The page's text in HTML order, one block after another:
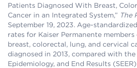
Patients Diagnosed With Breast,
Cancer in an Integrated System,” The
September 19, 2023. Age-
rates for Kaiser Permanente
breast, colorectal, lung, and cervical
diagnosed in 2013, compared with
Epidemiology, and End Results